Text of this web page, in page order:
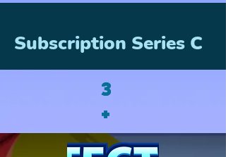
Subscription Series C
3
+
3
+